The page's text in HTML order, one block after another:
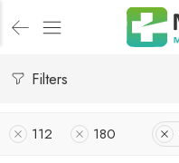
Filters
112 180